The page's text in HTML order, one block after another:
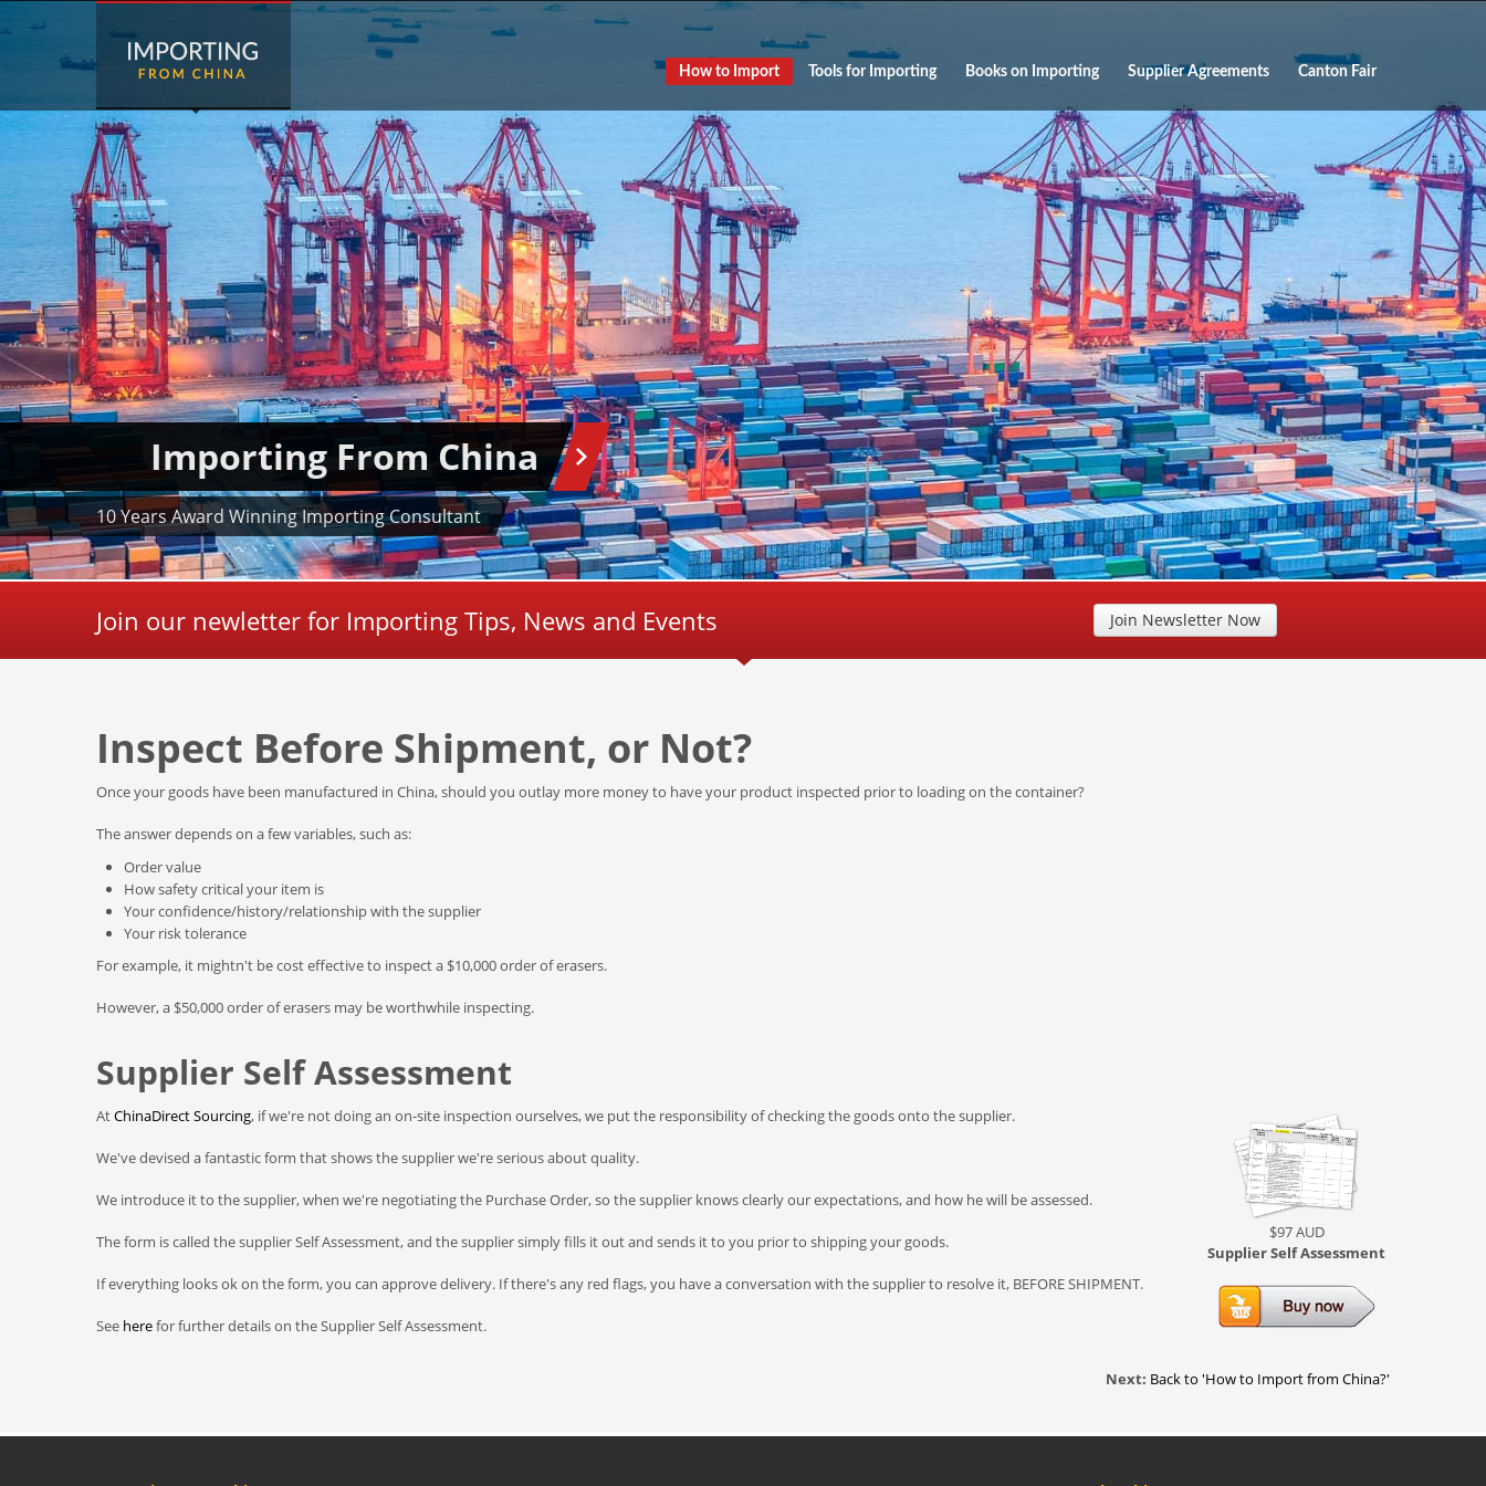
How to Import Tools for Importing Books on Importing Supplier Agreements Canton Fair
Importing From China
10 Years Award Winning Importing Consultant
Join our newletter for Importing Tips, News and Events Join Newsletter Now
Inspect Before Shipment, or Not?
Once your goods have been manufactured in China, should you outlay more money to have your product inspected prior to loading on the container?
The answer depends on a few variables, such as:
Order value
How safety critical your item is
Your confidence/history/relationship with the supplier
Your risk tolerance
For example, it mightn't be cost effective to inspect a $10,000 order of erasers.
However, a $50,000 order of erasers may be worthwhile inspecting.
Supplier Self Assessment
$97 AUD
Supplier Self Assessment
AtChinaDirect Sourcing, if we're not doing an on-site inspection ourselves, we put the responsibility of checking the goods onto the supplier.
We've devised a fantastic form that shows the supplier we're serious about quality.
We introduce it to the supplier, when we're negotiating the Purchase Order, so the supplier knows clearly our expectations, and how he will be assessed.
The form is called the supplier Self Assessment, and the supplier simply fills it out and sends it to you prior to shipping your goods.
If everything looks ok on the form, you can approve delivery. If there's any red flags, you have a conversation with the supplier to resolve it, BEFORE SHIPMENT.
See herefor further details on the Supplier Self Assessment.
Next: Back to 'How to Import from China?'